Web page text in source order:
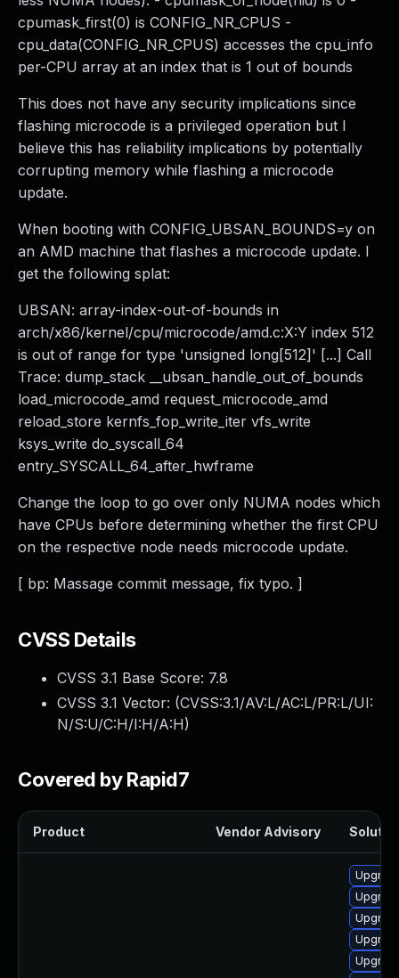
cpumask_first(0) is CONFIG_NR_CPUS -
cpu_data(CONFIG_NR_CPUS) accesses the cpu_info
per-CPU array at an index that is 1 out of bounds
This does not have any security implications since
flashing microcode is a privileged operation but I
believe this has reliability implications by potentially
corrupting memory while flashing a microcode
update.
When booting with CONFIG_UBSAN_BOUNDS=y on
an AMD machine that flashes a microcode update. I
get the following splat:
UBSAN: array-index-out-of-bounds in
arch/x86/kernel/cpu/microcode/amd.c:X:Y index 512
is out of range for type 'unsigned long[512]' [...] Call
Trace: dump_stack __ubsan_handle_out_of_bounds
load_microcode_amd request_microcode_amd
reload_store kernfs_fop_write_iter vfs_write
ksys_write do_syscall_64
entry_SYSCALL_64_after_hwframe
Change the loop to go over only NUMA nodes which
have CPUs before determining whether the first CPU
on the respective node needs microcode update.
[ bp: Massage commit message, fix typo. ]
CVSS Details
CVSS 3.1 Base Score: 7.8
CVSS 3.1 Vector: (CVSS:3.1/AV:L/AC:L/PR:L/UI:
N/S:U/C:H/I:H/A:H)
Covered by Rapid7
Product Vendor Advisory